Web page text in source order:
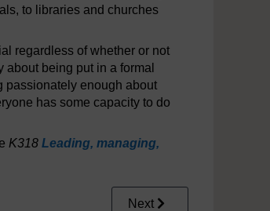
to libraries and churches
regardless of whether or not
being put in a formal
passionately enough about
has some capacity to do
K318 Leading, managing,
Next